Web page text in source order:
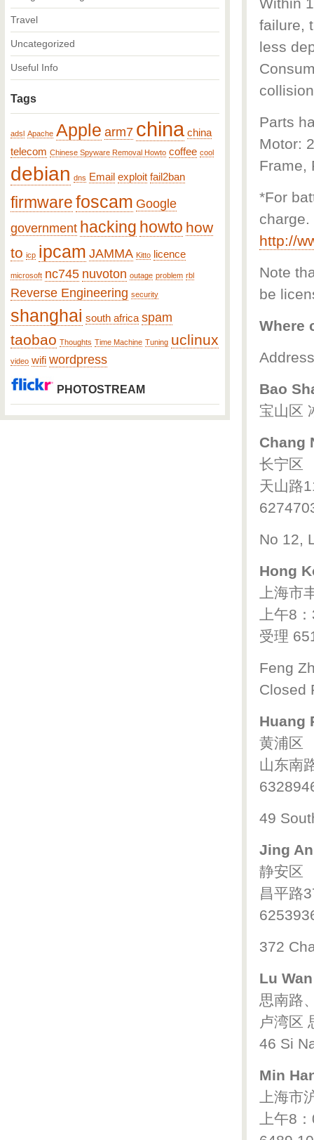
Within
failure,
less
Parts
Motor:
Frame,
*For
http://
Note
be
Where
Bao
宝山区
Chang
长宁区
天山路
No 12,
Hong
上海市
上午8
受理
Feng
Closed
Huang
黄浦区
山东南
49
Jing An
静安区
昌平路
372
Lu
思南路
卢湾区
46 Si
Min
上海市
上午8
Travel
Uncategorized
Useful Info
Tags
adsl Apache Apple arm7 china china
telecom Chinese Spyware Removal Howto coffee cool
debian dns Email exploit fail2ban
firmwarefoscam Google
government hacking howto how
to icp ipcam JAMMA Kitto licence
microsoft nc745 nuvoton outage problem rbl
Reverse Engineering security
shanghai south africa spam
taobao Thoughts Time Machine Tuning uclinux
video wifi wordpress
PHOTOSTREAM